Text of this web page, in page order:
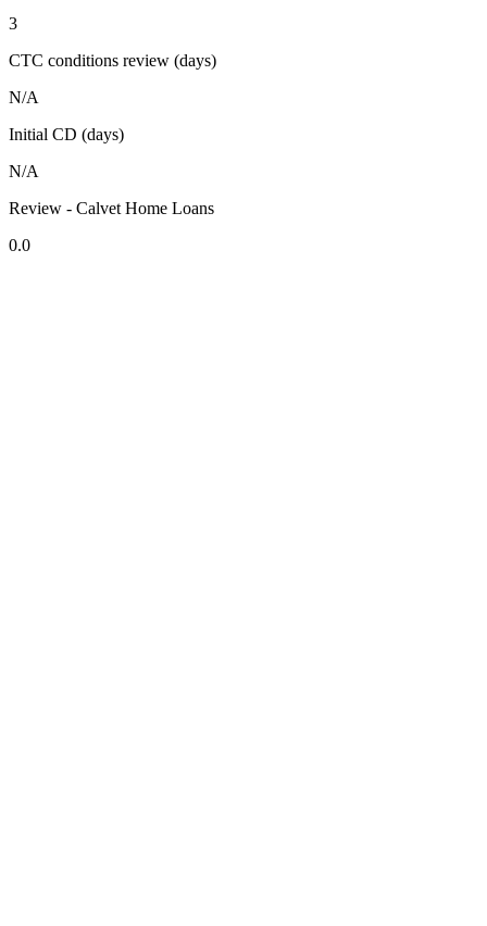
3
CTC conditions review (days)
N/A
Initial CD (days)
N/A
Review - Calvet Home Loans
0.0